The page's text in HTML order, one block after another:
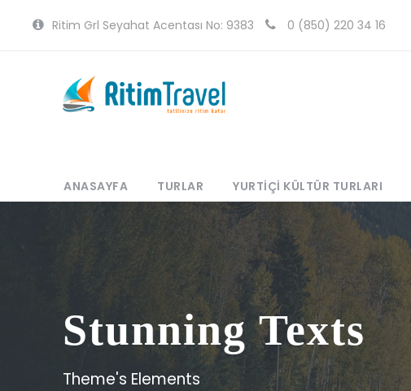
Ritim Grl Seyahat Acentası No: 9383 0 (850) 220 34 16
ANASAYFA TURLAR YURTIÇI KÜLTÜR TURLARI
Stunning Texts
Theme's Elements